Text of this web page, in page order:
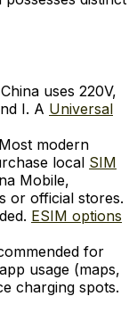
China uses 220V,
I. A Universal
Most modern
local SIM
Mobile,
or official stores.
ESIM options
for
usage (maps,
charging spots.